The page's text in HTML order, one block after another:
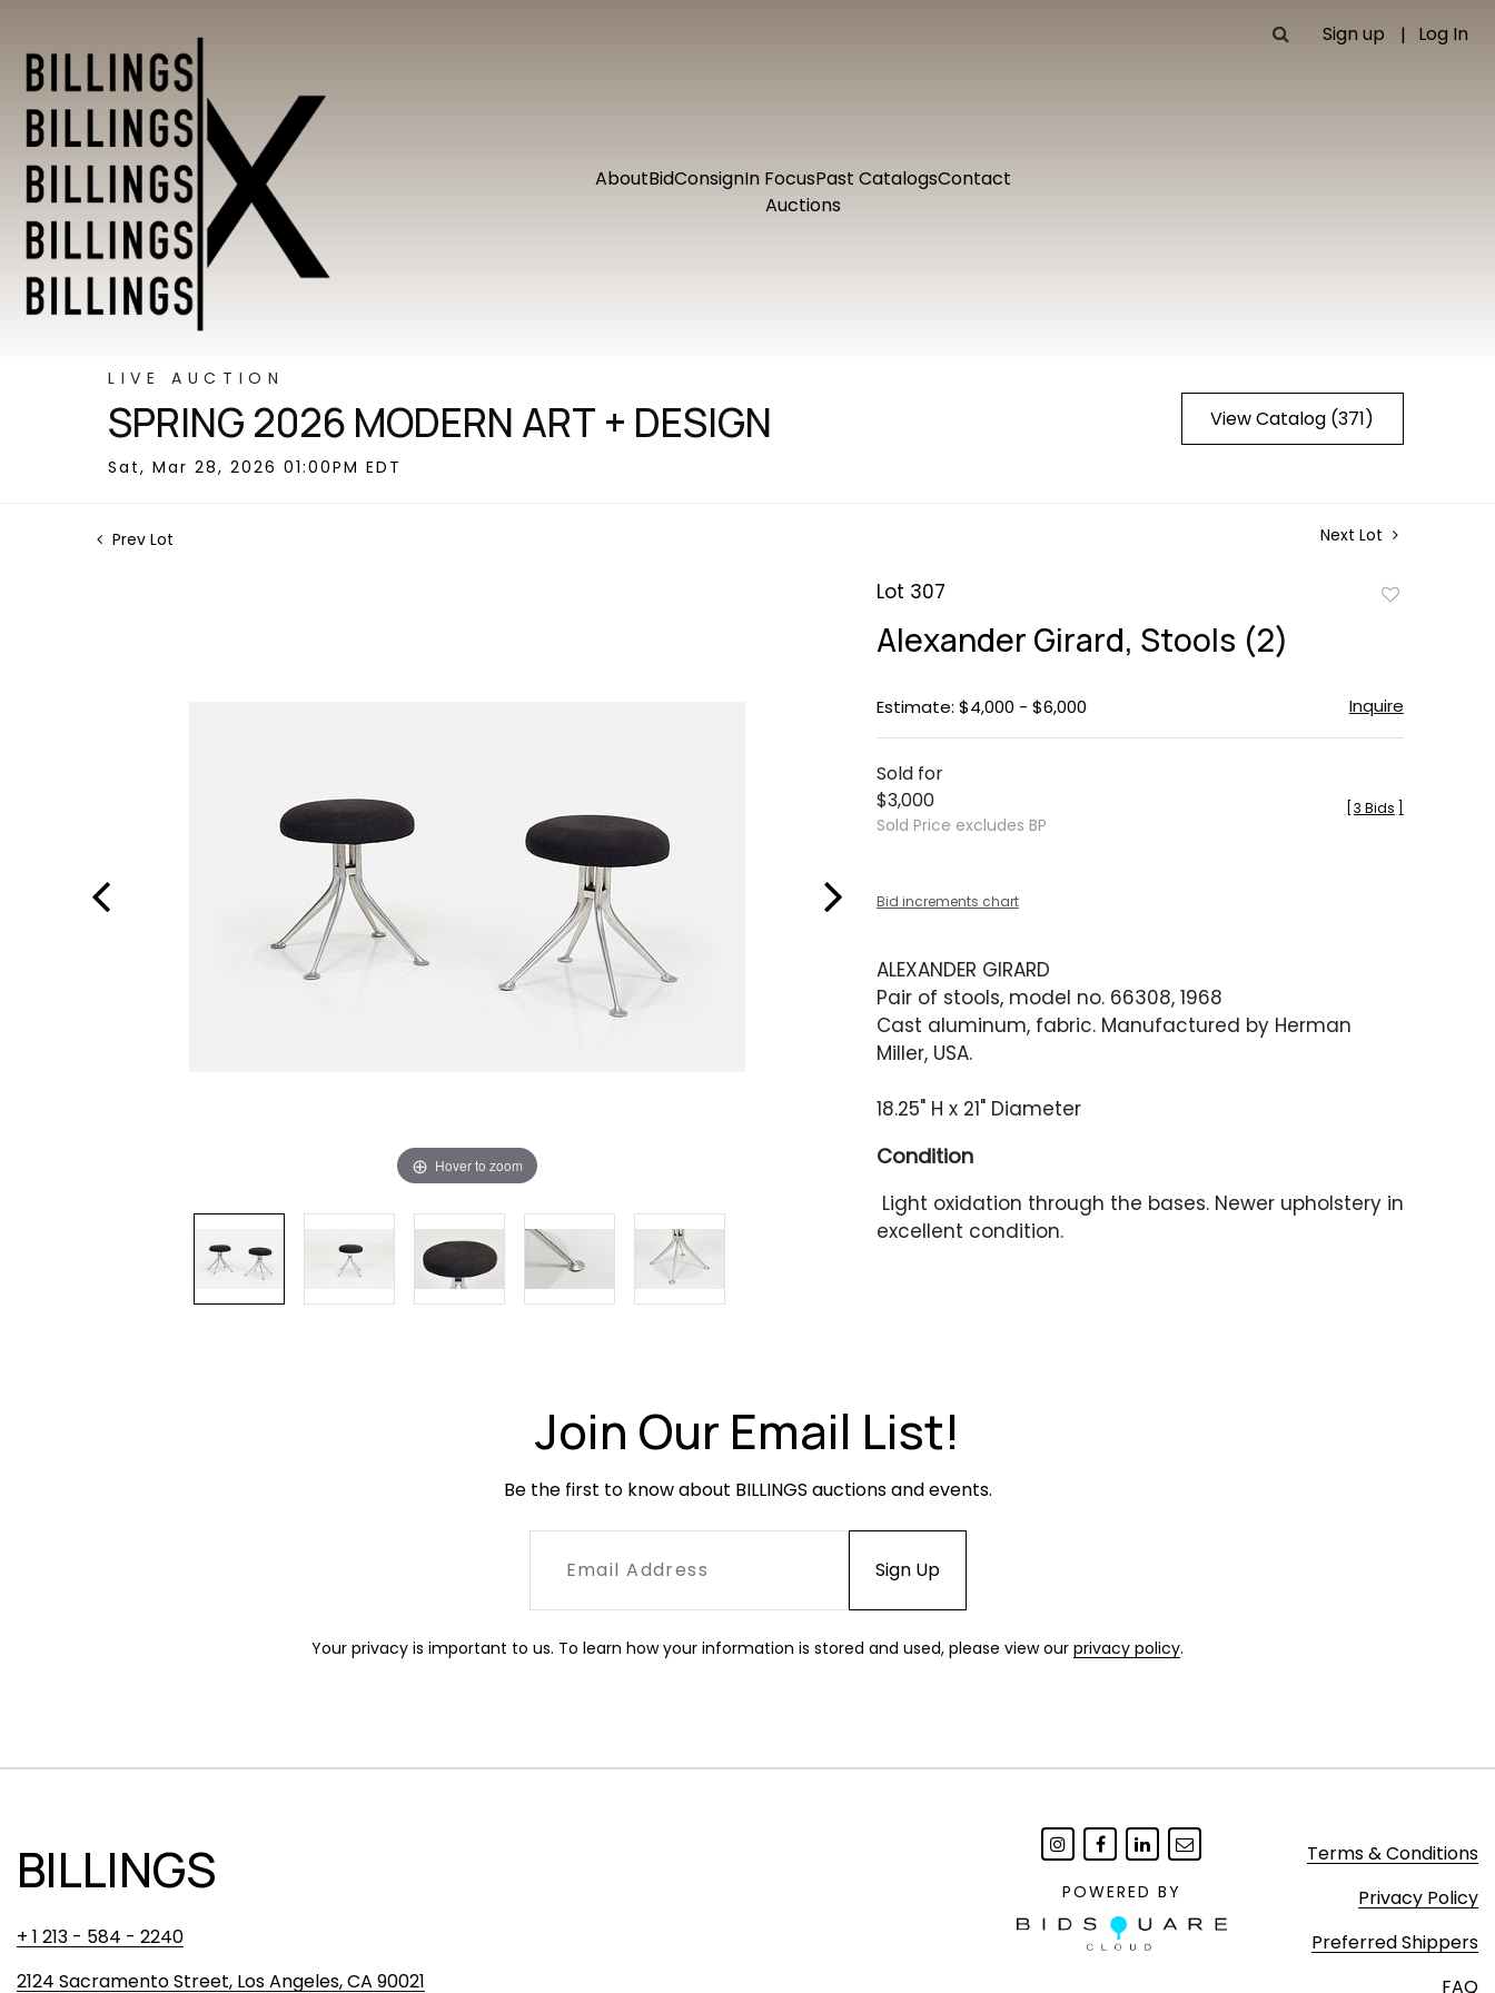
Sign up Log In
AboutBidConsignIn FocusPast CatalogsContact
Auctions
LIVE AUCTION
SPRING 2026 MODERN ART + DESIGN
Sat, Mar 28, 2026 01:00PM EDT
View Catalog (371)
Prev Lot Next Lot
Hover to zoom
Lot 307
Alexander Girard, Stools (2)
Estimate: $4,000 - $6,000 Inquire
Sold for
$3,000
Sold Price excludes BP
3 Bids
Bid increments chart
ALEXANDER GIRARD
Pair of stools, model no. 66308, 1968
Cast aluminum, fabric. Manufactured by Herman
Miller, USA.
18.25" H x 21" Diameter
Condition
Light oxidation through the bases. Newer upholstery in
excellent condition.
Join Our Email List!
Be the first to know about BILLINGS auctions and events.
Your privacy is important to us. To learn how your information is stored and used, please view our privacy policy.
POWERED BY
BILLINGS
+ 1 213 - 584 - 2240
2124 Sacramento Street, Los Angeles, CA 90021
Terms & Conditions
Privacy Policy
Preferred Shippers
FAQ